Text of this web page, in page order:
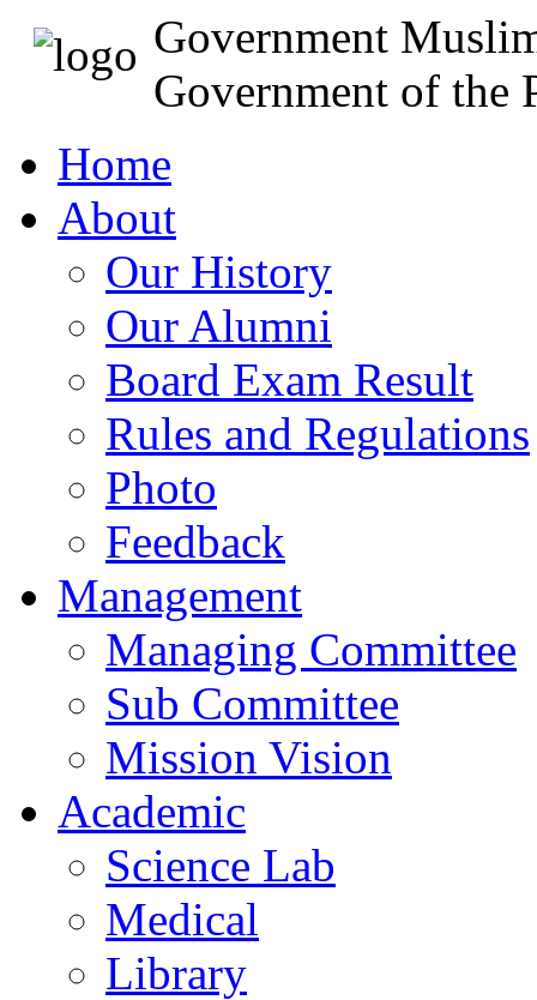
Government
Government of the
Home
About
Our History
Our Alumni
Board Exam Result
Rules and Regulations
Photo
Feedback
Management
Managing Committee
Sub Committee
Mission Vision
Academic
Science Lab
Medical
Library